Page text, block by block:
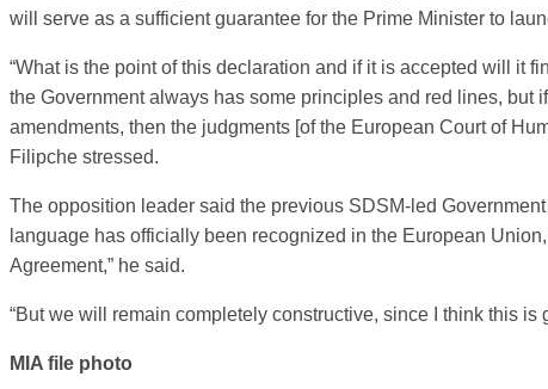
will serve as a sufficient guarantee for the Prime Minister to
“What is the point of this declaration and if it is accepted will it
the Government always has some principles and red lines, but
amendments, then the judgments [of the European Court of
Filipche stressed.
The opposition leader said the previous SDSM-led
language has officially been recognized in the European
Agreement,” he said.
“But we will remain completely constructive, since I think this
MIA file photo